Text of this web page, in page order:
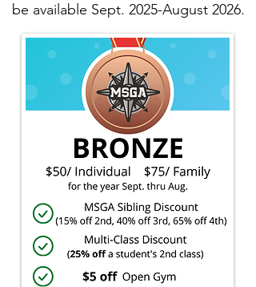
be available Sept. 2025-August 2026.